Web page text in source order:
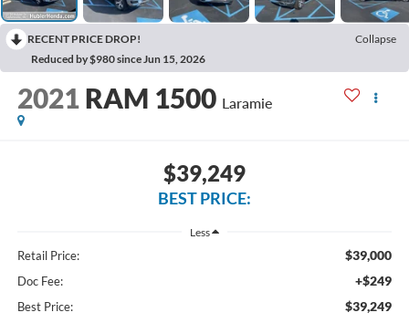
RECENT PRICE DROP!
Collapse
Reduced by $980 since Jun 15, 2026
2021 RAM 1500 Laramie
$39,249
BEST PRICE:
Less
Retail Price: $39,000
Doc Fee: +$249
Best Price: $39,249